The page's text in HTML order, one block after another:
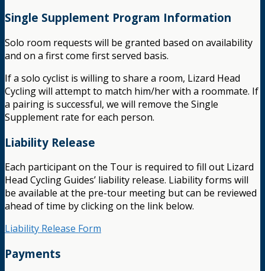
Single Supplement Program Information
Solo room requests will be granted based on availability
and on a first come first served basis.
If a solo cyclist is willing to share a room, Lizard Head
Cycling will attempt to match him/her with a roommate. If
a pairing is successful, we will remove the Single
Supplement rate for each person.
Liability Release
Each participant on the Tour is required to fill out Lizard
Head Cycling Guides’ liability release. Liability forms will
be available at the pre-tour meeting but can be reviewed
ahead of time by clicking on the link below.
Liability Release Form
Payments